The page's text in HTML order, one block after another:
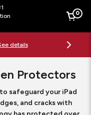
Cart
0
details
Protectors
safeguard your iPad
and cracks with